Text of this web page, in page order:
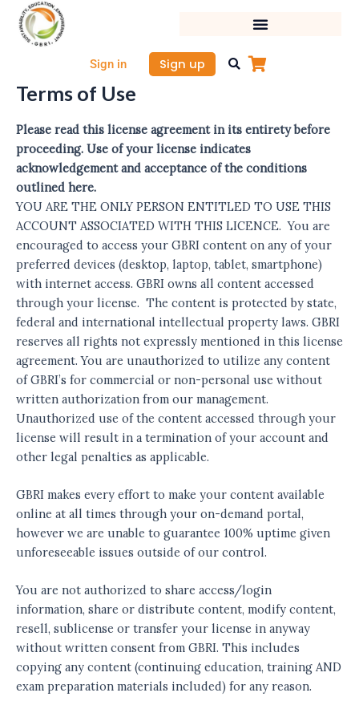
Skip
content
Sign in Sign up
Terms of Use
Please read this license agreement in its entirety before
proceeding. Use of your license indicates
acknowledgement and acceptance of the conditions
outlined here.
YOU ARE THE ONLY PERSON ENTITLED TO USE THIS
ACCOUNT ASSOCIATED WITH THIS LICENCE. You are
encouraged to access your GBRI content on any of your
preferred devices (desktop, laptop, tablet, smartphone)
with internet access. GBRI owns all content accessed
through your license. The content is protected by state,
federal and international intellectual property laws. GBRI
reserves all rights not expressly mentioned in this license
agreement. You are unauthorized to utilize any content
of GBRI’s for commercial or non-personal use without
written authorization from our management.
Unauthorized use of the content accessed through your
license will result in a termination of your account and
other legal penalties as applicable.
GBRI makes every effort to make your content available
online at all times through your on-demand portal,
however we are unable to guarantee 100% uptime given
unforeseeable issues outside of our control.
You are not authorized to share access/login
information, share or distribute content, modify content,
resell, sublicense or transfer your license in anyway
without written consent from GBRI. This includes
copying any content (continuing education, training AND
exam preparation materials included) for any reason.